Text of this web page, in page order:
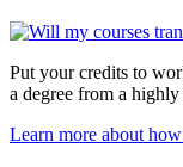
Put your credits to
a degree from a
Learn more about